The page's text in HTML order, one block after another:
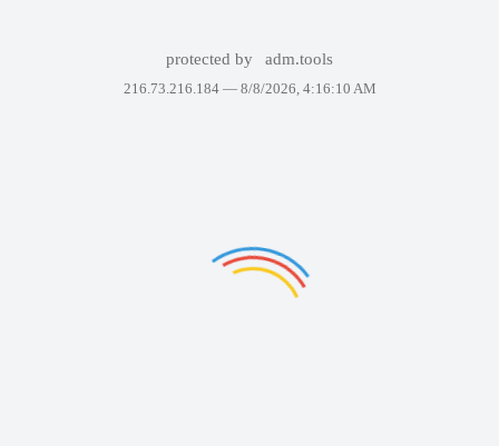
protected by adm.tools
216.73.216.184 — 8/8/2026, 4:16:10 AM